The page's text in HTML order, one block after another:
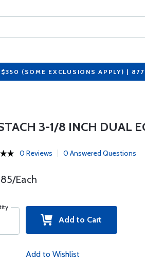
$350 (SOME EXCLUSIONS APPLY) |
3-1/8 INCH DUAL
0 Reviews 0 Answered Questions
Each
Add to Cart
Add to Wishlist